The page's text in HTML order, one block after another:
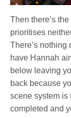
Then there’s
prioritises
There’s
have Hannah
below leaving
back because
scene system is
completed and